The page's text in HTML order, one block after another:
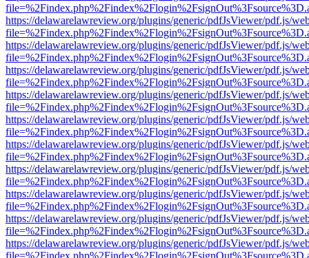
https://delawarelawreview.org/plugins/generic/pdfJsViewer/pdf.js/
https://delawarelawreview.org/plugins/generic/pdfJsViewer/pdf.js/
https://delawarelawreview.org/plugins/generic/pdfJsViewer/pdf.js/
https://delawarelawreview.org/plugins/generic/pdfJsViewer/pdf.js/
https://delawarelawreview.org/plugins/generic/pdfJsViewer/pdf.js/
https://delawarelawreview.org/plugins/generic/pdfJsViewer/pdf.js/
https://delawarelawreview.org/plugins/generic/pdfJsViewer/pdf.js/
https://delawarelawreview.org/plugins/generic/pdfJsViewer/pdf.js/
https://delawarelawreview.org/plugins/generic/pdfJsViewer/pdf.js/
https://delawarelawreview.org/plugins/generic/pdfJsViewer/pdf.js/